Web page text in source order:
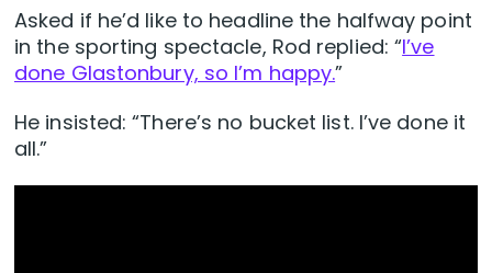
Asked if he’d like to headline the halfway point
in the sporting spectacle, Rod replied: “I’ve
done Glastonbury, so I’m happy.”
He insisted: “There’s no bucket list. I’ve done it
all.”